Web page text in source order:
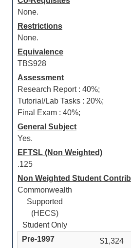
None.
Restrictions
None.
Equivalence
TBS928
Assessment
Research Report : 40%;
Tutorial/Lab Tasks : 20%;
Final Exam : 40%;
General Subject
Yes.
EFTSL (Non Weighted)
.125
Non Weighted Student
Commonwealth
Supported
(HECS)
Student Only
$1,324